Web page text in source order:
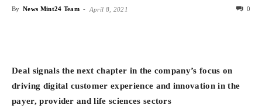
By News Mint24 Team - April 8, 2021 0
Deal signals the next chapter in the company’s focus on
driving digital customer experience and innovation in the
payer, provider and life sciences sectors